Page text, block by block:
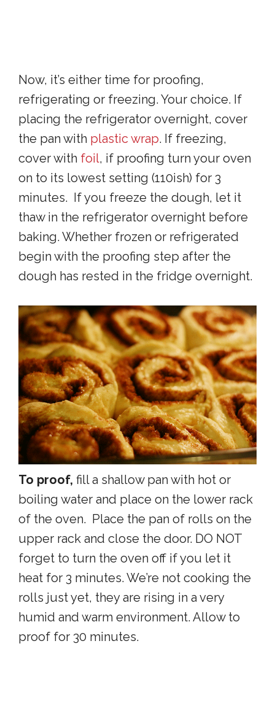
Now, it’s either time for proofing,
refrigerating or freezing. Your choice. If
placing the refrigerator overnight, cover
the pan with plastic wrap. If freezing,
cover with foil, if proofing turn your oven
on to its lowest setting (110ish) for 3
minutes. If you freeze the dough, let it
thaw in the refrigerator overnight before
baking. Whether frozen or refrigerated
begin with the proofing step after the
dough has rested in the fridge overnight.
To proof, fill a shallow pan with hot or
boiling water and place on the lower rack
of the oven. Place the pan of rolls on the
upper rack and close the door. DO NOT
forget to turn the oven off if you let it
heat for 3 minutes. We’re not cooking the
rolls just yet, they are rising in a very
humid and warm environment. Allow to
proof for 30 minutes.